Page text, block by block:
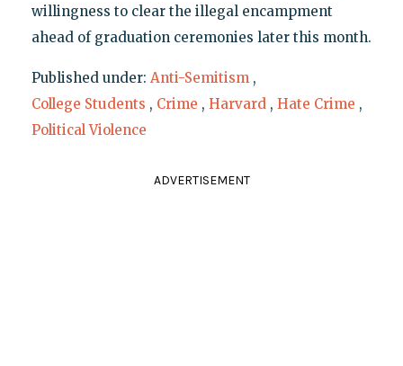
willingness to clear the illegal encampment
ahead of graduation ceremonies later this month.
Published under: Anti-Semitism ,
College Students , Crime , Harvard , Hate Crime ,
Political Violence
ADVERTISEMENT